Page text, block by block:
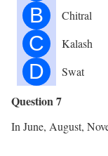
B Chitral
C Kalash
D Swat
Question 7
In June, August,